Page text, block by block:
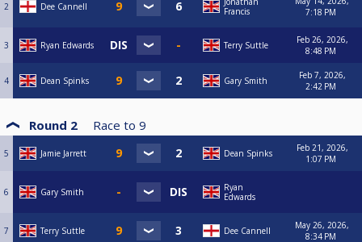
2 Dee Cannell
Francis
7:18 PM
3 Ryan Edwards Terry Suttle
Feb 26, 2026,
8:48 PM
4 Dean Spinks Gary Smith
Feb 7, 2026,
2:42 PM
Round 2 Race to 9
5 Jamie Jarrett Dean Spinks
Feb 21, 2026,
1:07 PM
6 Gary Smith
Ryan
Edwards
7 Terry Suttle Dee Cannell
May 26, 2026,
8:34 PM